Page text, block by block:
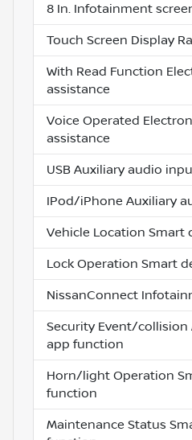
8 In. Infotainment
Touch Screen Display
With Read Function
assistance
Voice Operated
assistance
USB Auxiliary audio
IPod/iPhone Auxiliary
Vehicle Location Smart
Lock Operation Smart
NissanConnect
Security Event/collision
app function
Horn/light Operation
function
Maintenance Status